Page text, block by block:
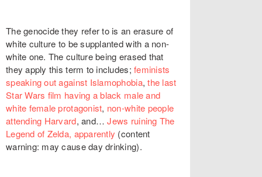
The genocide they refer to is an erasure of
white culture to be supplanted with a non-
white one. The culture being erased that
they apply this term to includes;feminists
speaking out against Islamophobia,the last
Star Wars film having a black male and
white female protagonist, non-white people
attending Harvard, and…Jews ruining The
Legend of Zelda, apparently (content
warning: may cause day drinking).